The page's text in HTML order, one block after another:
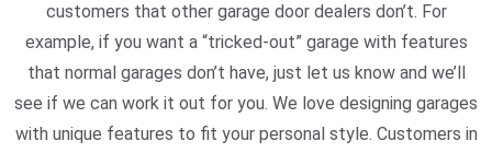
customers that other garage door dealers don’t. For
example, if you want a “tricked-out” garage with features
that normal garages don’t have, just let us know and we’ll
see if we can work it out for you. We love designing garages
with unique features to fit your personal style. Customers in